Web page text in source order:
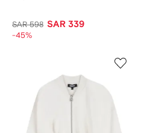
SAR 598 SAR 339
-45%